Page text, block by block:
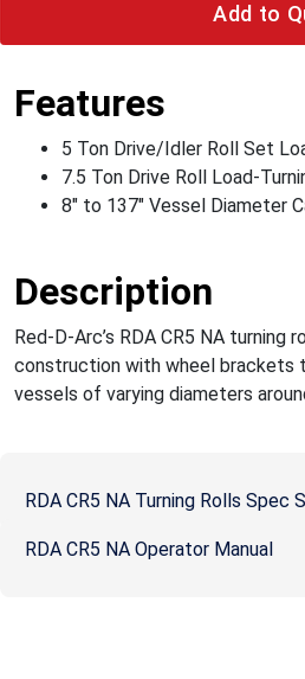
Add to
Features
5 Ton Drive/Idler Roll Set
7.5 Ton Drive Roll Load-
8" to 137" Vessel Diameter
Description
Red-D-Arc’s RDA CR5 NA
construction with wheel brackets
vessels of varying diameters
RDA CR5 NA Turning Rolls Spec
RDA CR5 NA Operator Manual